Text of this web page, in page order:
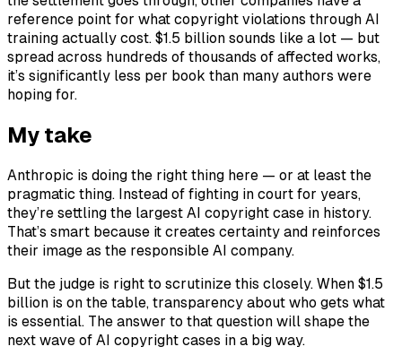
reference point for what copyright violations through AI
training actually cost. $1.5 billion sounds like a lot — but
spread across hundreds of thousands of affected works,
it’s significantly less per book than many authors were
hoping for.
My take
Anthropic is doing the right thing here — or at least the
pragmatic thing. Instead of fighting in court for years,
they’re settling the largest AI copyright case in history.
That’s smart because it creates certainty and reinforces
their image as the responsible AI company.
But the judge is right to scrutinize this closely. When $1.5
billion is on the table, transparency about who gets what
is essential. The answer to that question will shape the
next wave of AI copyright cases in a big way.